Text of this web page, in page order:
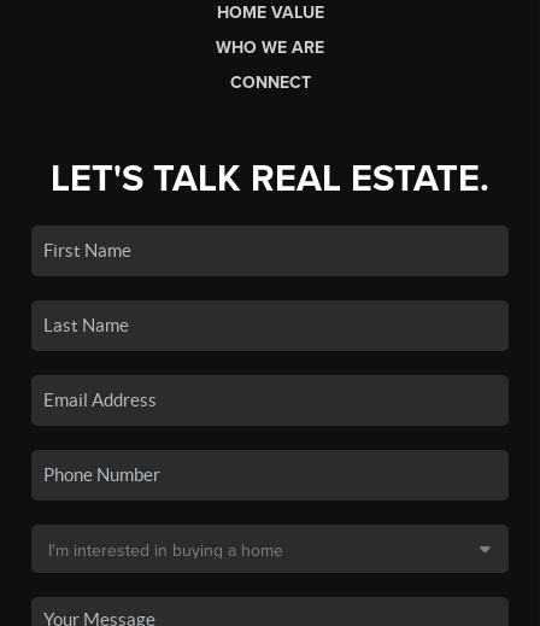
HOME VALUE
WHO WE ARE
CONNECT
LET'S TALK REAL ESTATE.